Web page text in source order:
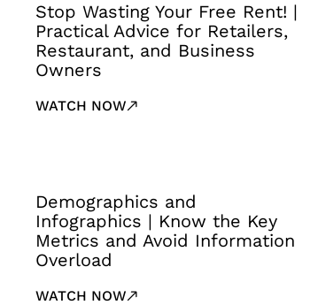
Stop Wasting Your Free Rent! |
Practical Advice for Retailers,
Restaurant, and Business
Owners
WATCH NOW
Demographics and
Infographics | Know the Key
Metrics and Avoid Information
Overload
WATCH NOW